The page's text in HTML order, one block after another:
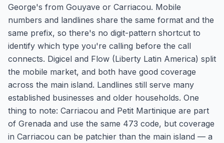
George's from Gouyave or Carriacou. Mobile
numbers and landlines share the same format and the
same prefix, so there's no digit-pattern shortcut to
identify which type you're calling before the call
connects. Digicel and Flow (Liberty Latin America) split
the mobile market, and both have good coverage
across the main island. Landlines still serve many
established businesses and older households. One
thing to note: Carriacou and Petit Martinique are part
of Grenada and use the same 473 code, but coverage
in Carriacou can be patchier than the main island — a